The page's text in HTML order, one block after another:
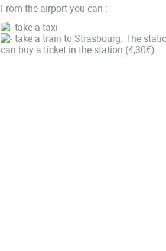
From the airport you can :
take a taxi
take a train to Strasbourg. The
can buy a ticket in the station (4,30€).